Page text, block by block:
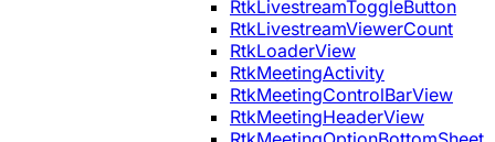
RtkLivestreamToggleButton
RtkLivestreamViewerCount
RtkLoaderView
RtkMeetingActivity
RtkMeetingControlBarView
RtkMeetingHeaderView